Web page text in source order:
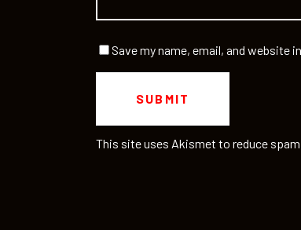
Save my name, email, and website
This site uses Akismet to reduce